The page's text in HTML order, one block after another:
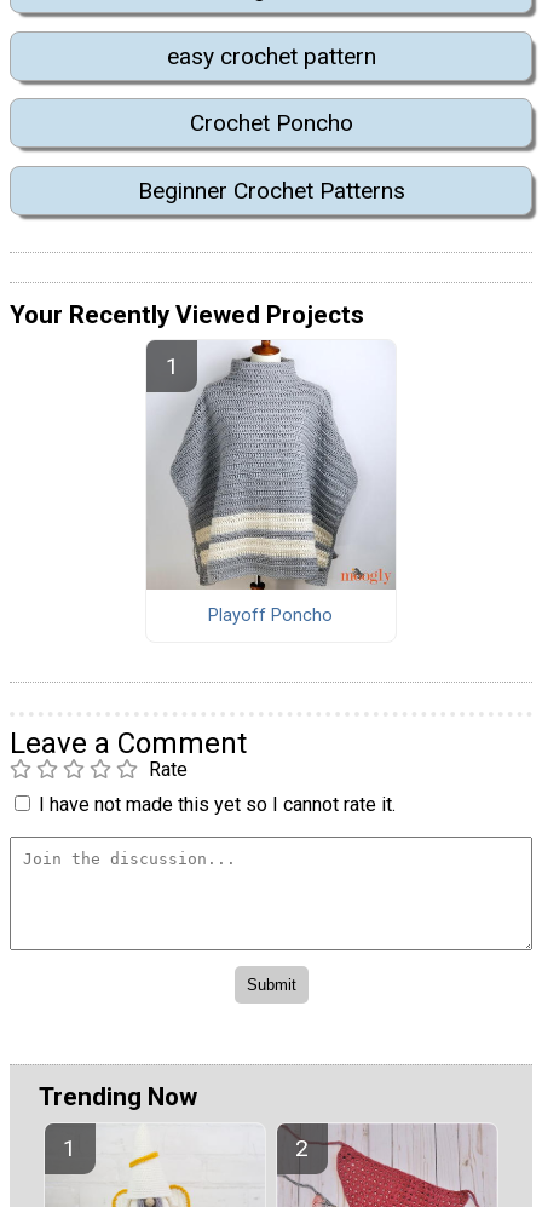
easy crochet pattern
Crochet Poncho
Beginner Crochet Patterns
Your Recently Viewed Projects
Playoff Poncho
Leave a Comment
Rate
I have not made this yet so I cannot rate it.
Trending Now